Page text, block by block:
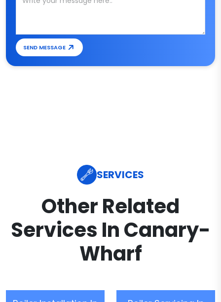
SEND MESSAGE
SERVICES
Other Related
Services In Canary-
Wharf